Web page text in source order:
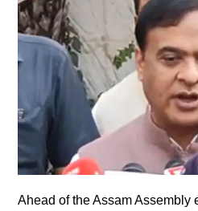
Ahead of the Assam Assembly